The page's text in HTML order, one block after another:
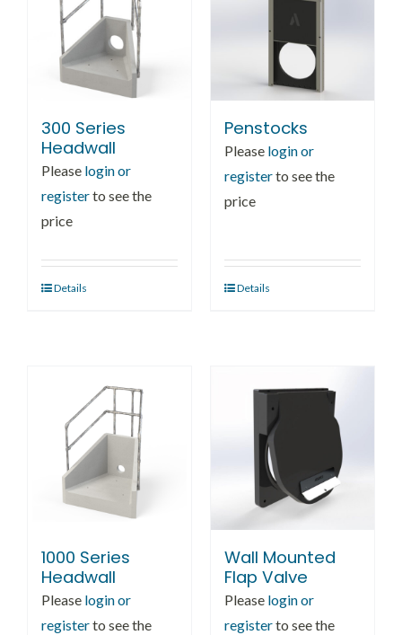
300 Series
Headwall
Please login or
registerto see the
price
Details
Penstocks
Please login or
registerto see the
price
This
variants.
options
the
product
page
Details
1000 Series
Headwall
Please login or
registerto see the
Wall Mounted
Flap Valve
Please login or
registerto see the